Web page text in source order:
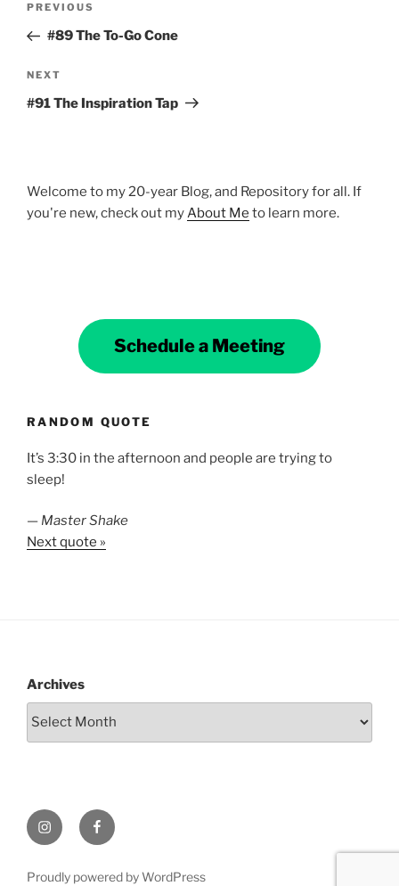
Previous
Post
PREVIOUS
#89 The To-Go Cone
Next
Post
NEXT
#91 The Inspiration Tap
Welcome to my 20-year Blog, and Repository for all. If
you're new, check out myAbout Me to learn more.
Schedule a Meeting
RANDOM QUOTE
It’s 3:30 in the afternoon and people are trying to
sleep!
— Master Shake
Next quote »
Archives
InstagramFacebook
Proudly powered by WordPress